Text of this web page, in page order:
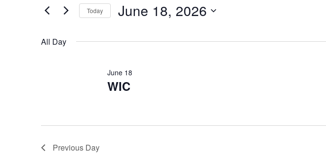
Views
Navigation
Keyword.
Today June 18, 2026
All Day
WIC
June 18
Previous Day